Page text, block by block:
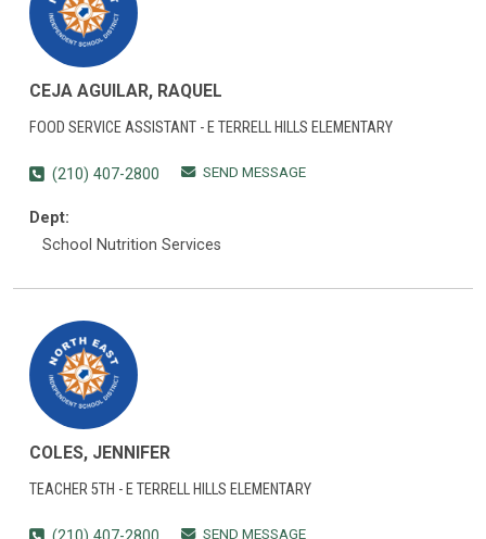
CEJA AGUILAR, RAQUEL
FOOD SERVICE ASSISTANT - E TERRELL HILLS ELEMENTARY
(210) 407-2800 SEND MESSAGE
Dept:
School Nutrition Services
COLES, JENNIFER
TEACHER 5TH - E TERRELL HILLS ELEMENTARY
SEND MESSAGE